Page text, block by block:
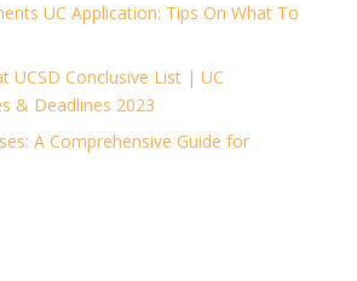
UC Application: Tips On What To
UCSD Conclusive List | UC
& Deadlines 2023
A Comprehensive Guide for